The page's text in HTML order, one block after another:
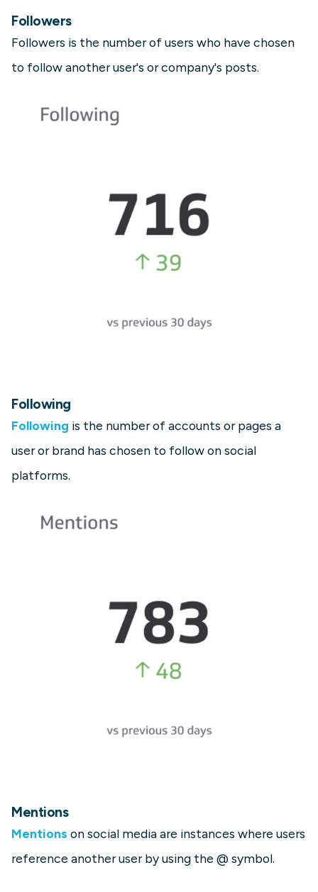
Followers
Followers is the number of users who have chosen
to follow another user's or company's posts.
Following
Following is the number of accounts or pages a
user or brand has chosen to follow on social
platforms.
Mentions
Mentions on social media are instances where users
reference another user by using the @ symbol.